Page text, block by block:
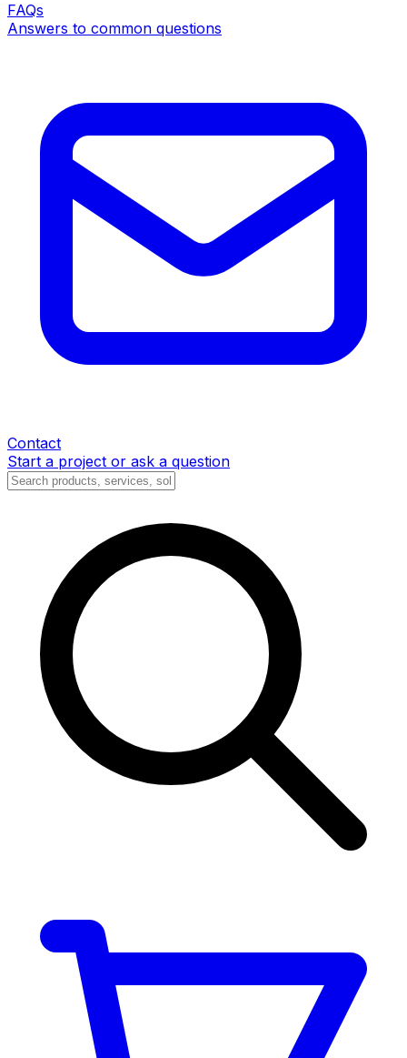
FAQs
Answers to common questions
Contact
Start a project or ask a question